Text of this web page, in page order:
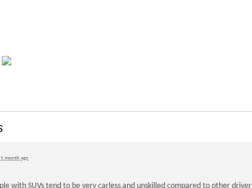
1 month ago
with SUVs tend to be very carless and unskilled compared to other